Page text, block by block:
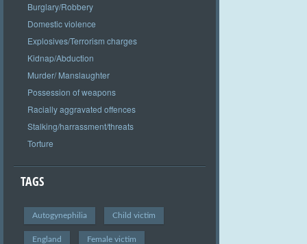
Burglary/Robbery
Domestic violence
Explosives/Terrorism charges
Kidnap/Abduction
Murder/ Manslaughter
Possession of weapons
Racially aggravated offences
Stalking/harrassment/threats
Torture
TAGS
Autogynephilia Child victim
England Female victim